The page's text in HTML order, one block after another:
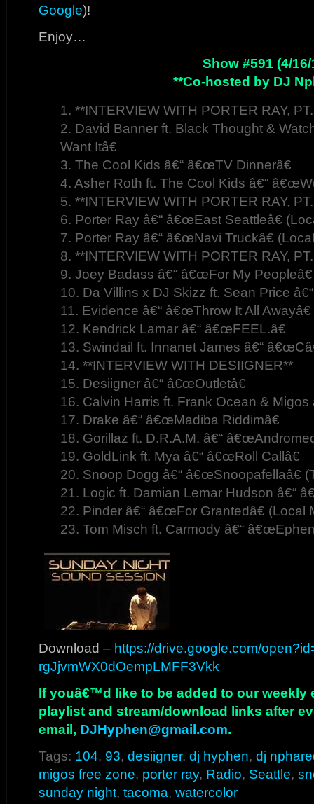
Google)!
Enjoy…
Show #591 (4/16/
**Co-hosted by DJ
1. **INTERVIEW WITH PORTER RAY,
2. David Banner ft. Black Thought &
Want Itâ€
3. The Cool Kids â€“ â€œTV Dinnerâ€
4. Asher Roth ft. The Cool Kids â€“
5. **INTERVIEW WITH PORTER RAY,
6. Porter Ray â€“ â€œEast Seattleâ€
7. Porter Ray â€“ â€œNavi Truckâ€
8. **INTERVIEW WITH PORTER RAY,
9. Joey Badass â€“ â€œFor My Peopleâ€
10. Da Villins x DJ Skizz ft. Sean Price
11. Evidence â€“ â€œThrow It All Awayâ€
12. Kendrick Lamar â€“ â€œFEEL.â€
13. Swindail ft. Innanet James â€“
14. **INTERVIEW WITH DESIIGNER**
15. Desiigner â€“ â€œOutletâ€
16. Calvin Harris ft. Frank Ocean & Migos
17. Drake â€“ â€œMadiba Riddimâ€
18. Gorillaz ft. D.R.A.M. â€“
19. GoldLink ft. Mya â€“ â€œRoll Callâ€
20. Snoop Dogg â€“ â€œSnoopafellaâ€
21. Logic ft. Damian Lemar Hudson â€“
22. Pinder â€“ â€œFor Grantedâ€ (Local
23. Tom Misch ft. Carmody â€“
Download – https://drive.google.com/
rgJjvmWX0dOempLMFF3Vkk
If youâ€™d like to be added to our weekly
playlist and stream/download links after
email, DJHyphen@gmail.com.
Tags: 104, 93, desiigner, dj hyphen, dj
migos free zone, porter ray, Radio, Seattle,
sunday night, tacoma, watercolor